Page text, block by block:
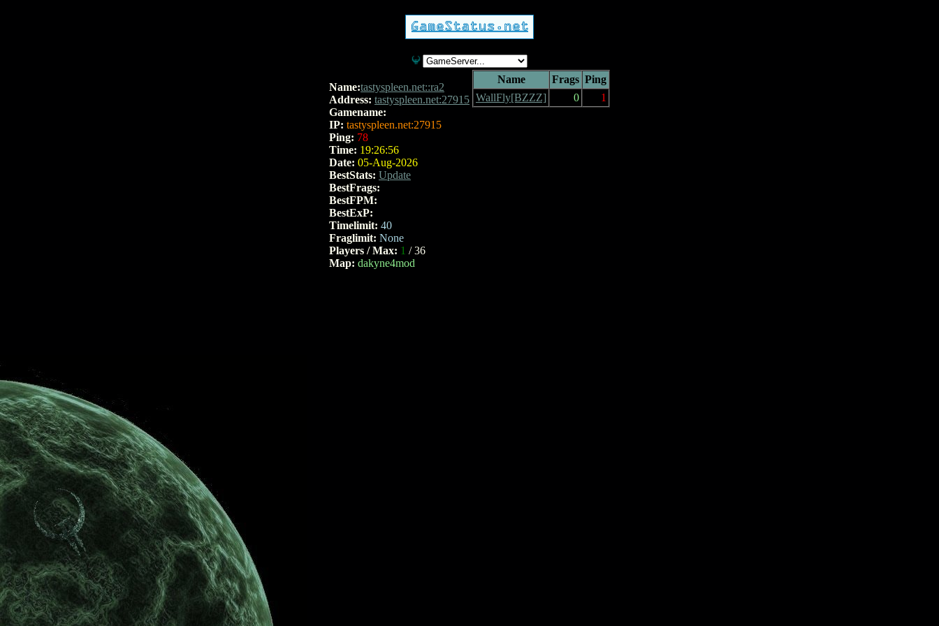
Name:tastyspleen.net::ra2
Address: tastyspleen.net:27915
Gamename:
IP: tastyspleen.net:27915
Ping: 78
Time: 19:26:56
Date: 05-Aug-2026
BestStats: Update
BestFrags:
BestFPM:
BestExP:
Timelimit: 40
Fraglimit: None
Players / Max: 1 / 36
Map: dakyne4mod
Name Frags Ping
WallFly[BZZZ]
0 1